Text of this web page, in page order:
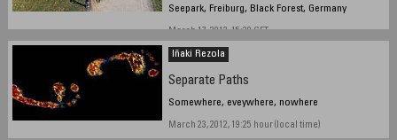
Seepark, Freiburg, Black Forest, Germany
March 17, 2012, 15:20 CET
Iñaki Rezola
Separate Paths
Somewhere, eveywhere, nowhere
March 23, 2012, 19:25 hour (local time)